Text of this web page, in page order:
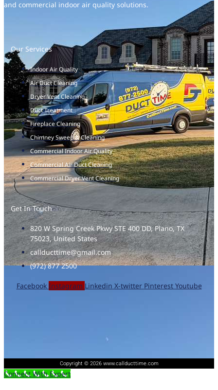
and commercial indoor air quality solutions.
Our Services
Indoor Air Quality
Air Duct Cleaning
Dryer Vent Cleaning
Duct Treatment
Fireplace Cleaning
Chimney Sweep & Cleaning
Commercial Indoor Air Quality
Commercial Air Duct Cleaning
Commercial Dryer Vent Cleaning
Get In Touch
820 W Spring Creek Pkwy STE 400 DD, Plano, TX
75023, United States
callducttime@gmail.com
(972) 877 2500
Facebook Instagram Linkedin X-twitter Pinterest Youtube
Copyright © 2026 www.callducttime.com
Connect With Expert